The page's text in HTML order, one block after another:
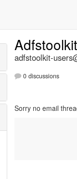
adfstoolkit-
0 discussions
Sorry no email